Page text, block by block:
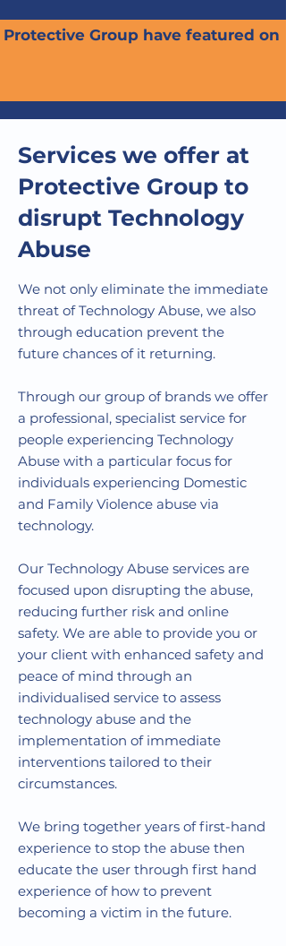
Protective Group have featured on
Services we offer at
Protective Group to
disrupt Technology
Abuse
We not only eliminate the immediate
threat of Technology Abuse, we also
through education prevent the
future chances of it returning.
Through our group of brands we offer
a professional, specialist service for
people experiencing Technology
Abuse with a particular focus for
individuals experiencing Domestic
and Family Violence abuse via
technology.
Our Technology Abuse services are
focused upon disrupting the abuse,
reducing further risk and online
safety. We are able to provide you or
your client with enhanced safety and
peace of mind through an
individualised service to assess
technology abuse and the
implementation of immediate
interventions tailored to their
circumstances.
We bring together years of first-hand
experience to stop the abuse then
educate the user through first hand
experience of how to prevent
becoming a victim in the future.